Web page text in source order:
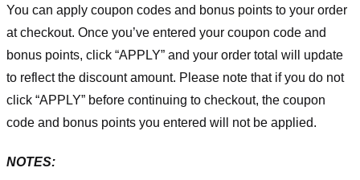
You can apply coupon codes and bonus points to your order
at checkout. Once you’ve entered your coupon code and
bonus points, click “APPLY” and your order total will update
to reflect the discount amount. Please note that if you do not
click “APPLY” before continuing to checkout, the coupon
code and bonus points you entered will not be applied.
NOTES: